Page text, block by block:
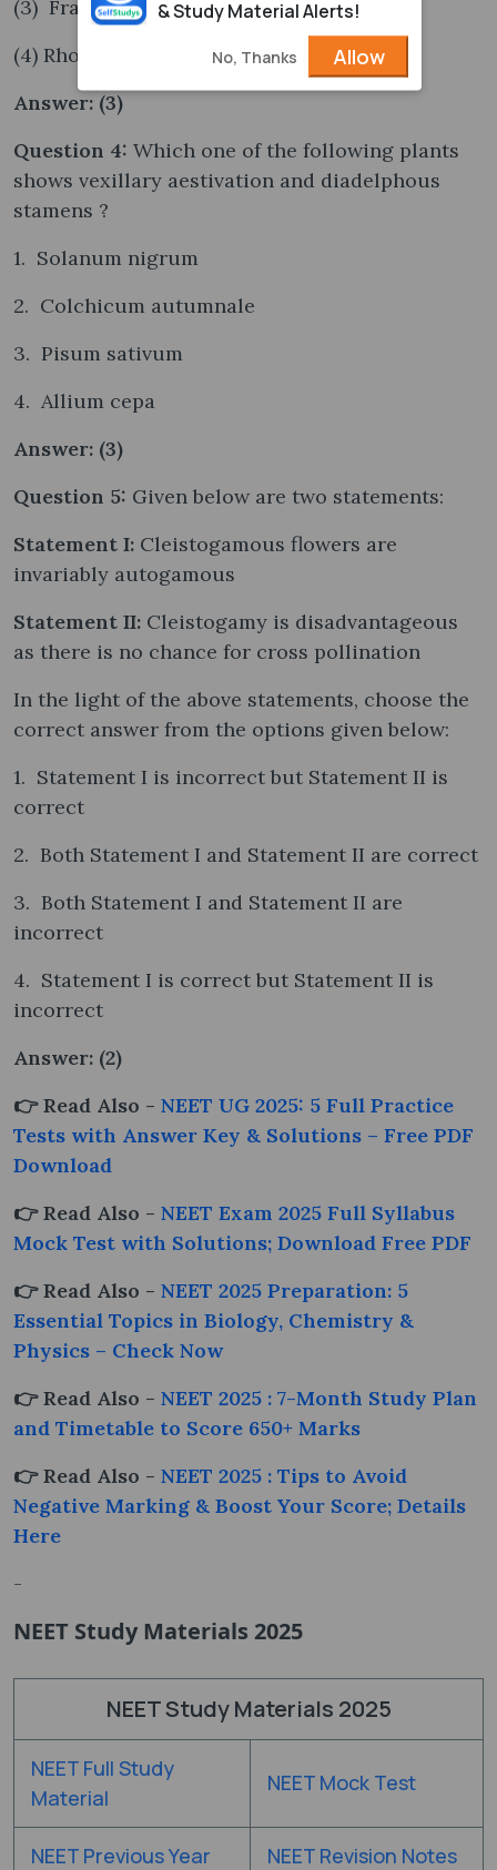
(3) Frankia
(4) Rhodospirillum
Answer: (3)
Question 4: Which one of the following plants
shows vexillary aestivation and diadelphous
stamens ?
1. Solanum nigrum
2. Colchicum autumnale
3. Pisum sativum
4. Allium cepa
Answer: (3)
Question 5: Given below are two statements:
Statement I: Cleistogamous flowers are
invariably autogamous
Statement II: Cleistogamy is disadvantageous
as there is no chance for cross pollination
In the light of the above statements, choose the
correct answer from the options given below:
1. Statement I is incorrect but Statement II is
correct
2. Both Statement I and Statement II are correct
3. Both Statement I and Statement II are
incorrect
4. Statement I is correct but Statement II is
incorrect
Answer: (2)
👉 Read Also - NEET UG 2025: 5 Full Practice
Tests with Answer Key & Solutions – Free PDF
Download
👉 Read Also - NEET Exam 2025 Full Syllabus
Mock Test with Solutions; Download Free PDF
👉 Read Also - NEET 2025 Preparation: 5
Essential Topics in Biology, Chemistry &
Physics – Check Now
👉 Read Also - NEET 2025 : 7-Month Study Plan
and Timetable to Score 650+ Marks
👉 Read Also - NEET 2025 : Tips to Avoid
Negative Marking & Boost Your Score; Details
Here
-
NEET Study Materials 2025
NEET Study Materials 2025
NEET Full Study
Material
NEET Mock Test
NEET Previous Year
NEET Revision Notes
& Study Material Alerts!
No, Thanks Allow